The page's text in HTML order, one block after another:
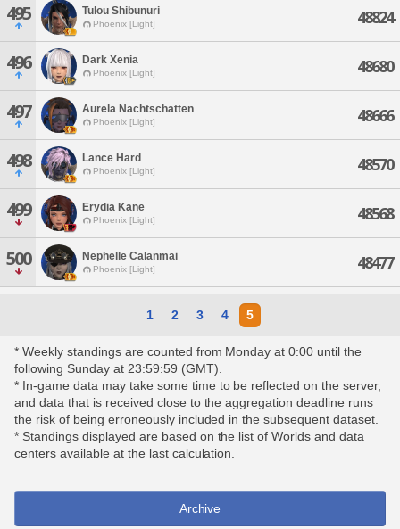
495 Tulou Shibunuri
Phoenix [Light] 48824
496 Dark Xenia
Phoenix [Light] 48680
497 Aurela Nachtschatten
Phoenix [Light] 48666
498 Lance Hard
Phoenix [Light] 48570
499 Erydia Kane
Phoenix [Light] 48568
500 Nephelle Calanmai
Phoenix [Light] 48477
1 2 3 4 5
* Weekly standings are counted from Monday at 0:00 until the
following Sunday at 23:59:59 (GMT).
* In-game data may take some time to be reflected on the server,
and data that is received close to the aggregation deadline runs
the risk of being erroneously included in the subsequent dataset.
* Standings displayed are based on the list of Worlds and data
centers available at the last calculation.
Archive